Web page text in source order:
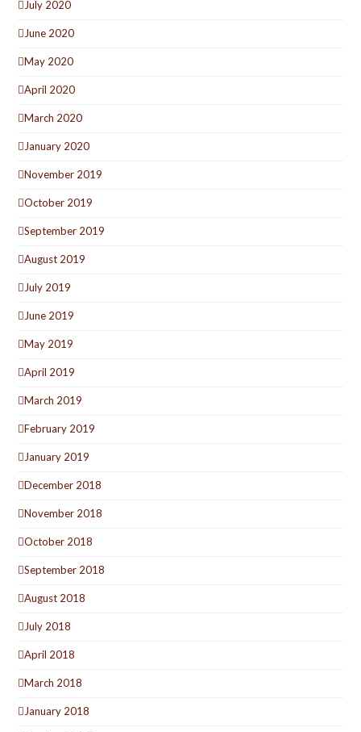
July 2020
June 2020
May 2020
April 2020
March 2020
January 2020
November 2019
October 2019
September 2019
August 2019
July 2019
June 2019
May 2019
April 2019
March 2019
February 2019
January 2019
December 2018
November 2018
October 2018
September 2018
August 2018
July 2018
April 2018
March 2018
January 2018